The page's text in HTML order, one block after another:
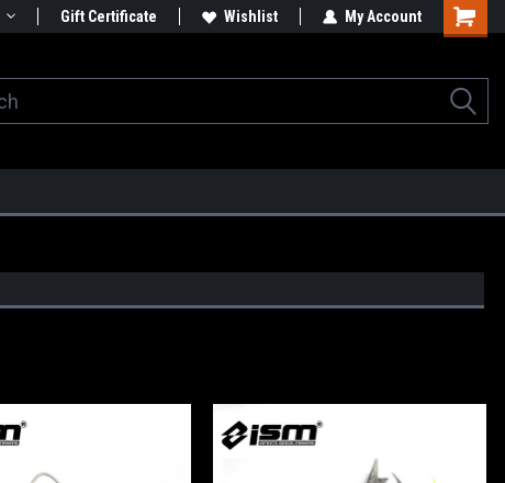
Gift Certificate Wishlist My Account